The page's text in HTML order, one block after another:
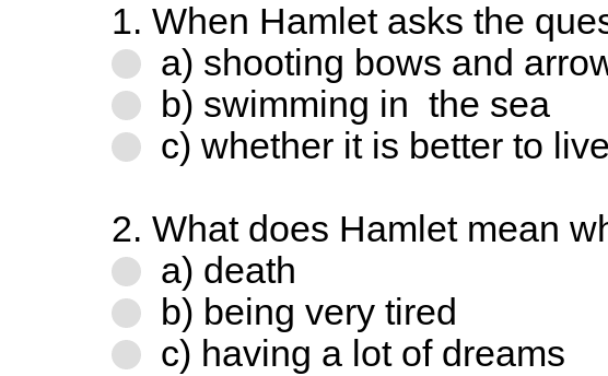
1. When Hamlet asks the
a) shooting bows and
b) swimming in the sea
c) whether it is better to
2. What does Hamlet mean
a) death
b) being very tired
c) having a lot of dreams